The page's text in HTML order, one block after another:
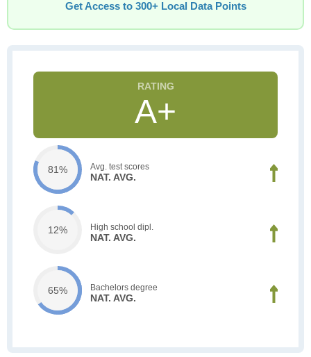
Get Access to 300+ Local Data Points
A+
81% Avg. test scores
NAT. AVG.
12% High school dipl.
NAT. AVG.
65% Bachelors degree
NAT. AVG.